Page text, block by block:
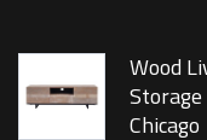
Wood
Chicago